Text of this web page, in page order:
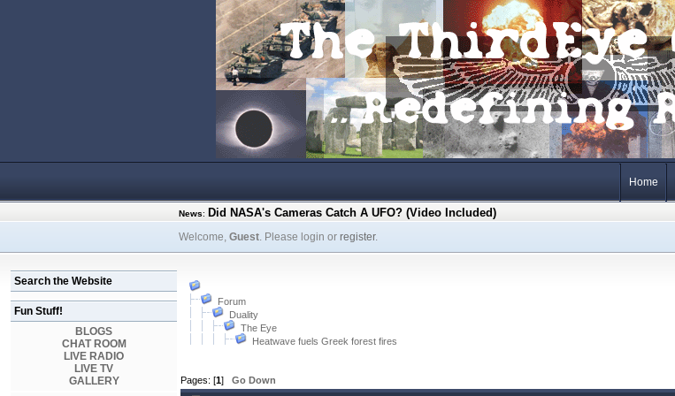
Home
News: Did NASA's Cameras Catch A UFO? (Video Included)
Welcome, Guest. Please login or register.
Search the Website
Fun Stuff!
BLOGS
CHAT ROOM
LIVE RADIO
LIVE TV
GALLERY
Forum
Duality
The Eye
Heatwave fuels Greek forest fires
Pages: [1] Go Down